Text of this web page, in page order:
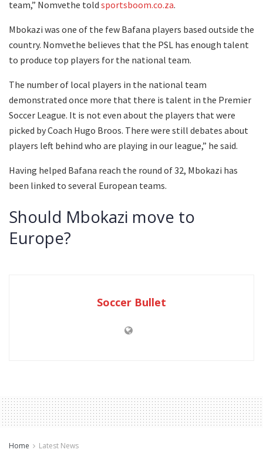
team,” Nomvethe told sportsboom.co.za.
Mbokazi was one of the few Bafana players based outside the
country. Nomvethe believes that the PSL has enough talent
to produce top players for the national team.
The number of local players in the national team
demonstrated once more that there is talent in the Premier
Soccer League. It is not even about the players that were
picked by Coach Hugo Broos. There were still debates about
players left behind who are playing in our league,” he said.
Having helped Bafana reach the round of 32, Mbokazi has
been linked to several European teams.
Should Mbokazi move to
Europe?
Soccer Bullet
Home Latest News